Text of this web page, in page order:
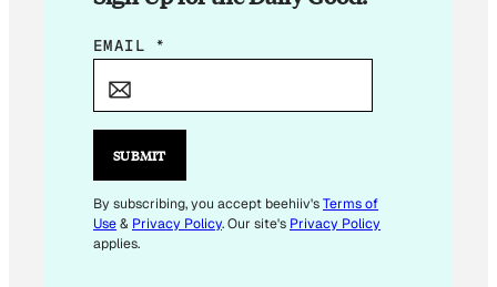
E
I
E
M
A
EMAIL *
SUBMIT
By subscribing, you accept beehiiv'sTerms of
Use& Privacy Policy. Our site's Privacy Policy
applies.